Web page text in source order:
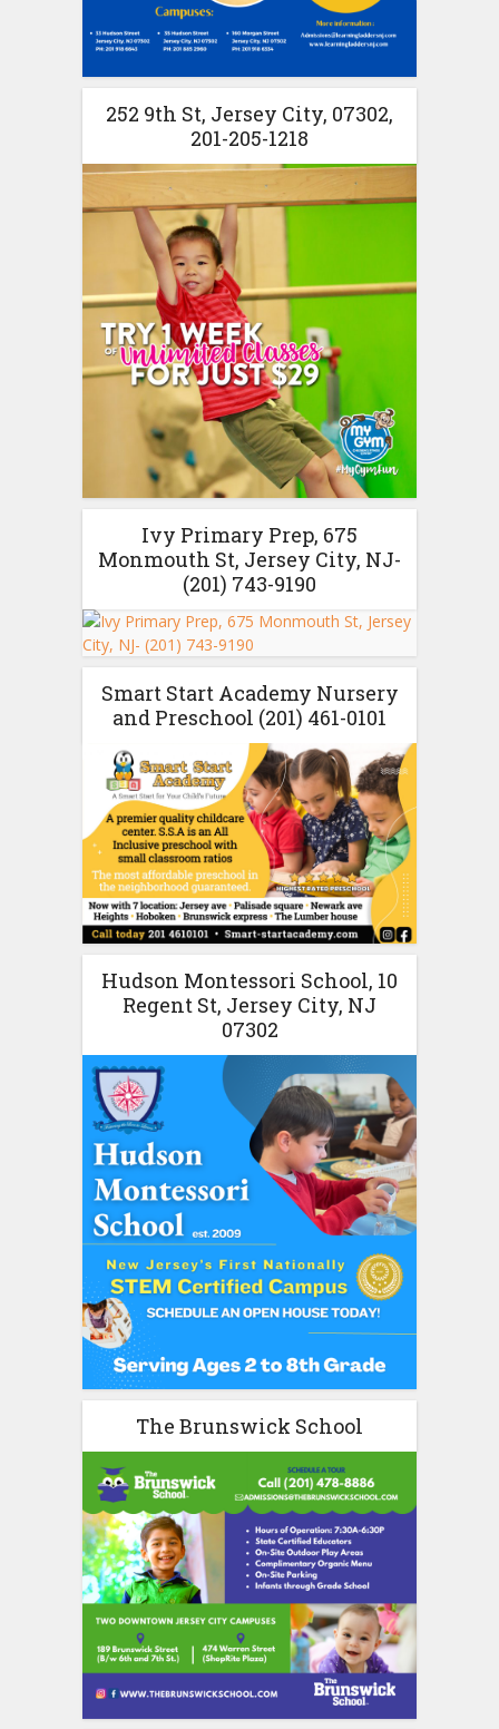
252 9th St, Jersey City, 07302,
201-205-1218
Ivy Primary Prep, 675
Monmouth St, Jersey City, NJ-
(201) 743-9190
Smart Start Academy Nursery
and Preschool (201) 461-0101
Hudson Montessori School, 10
Regent St, Jersey City, NJ
07302
The Brunswick School